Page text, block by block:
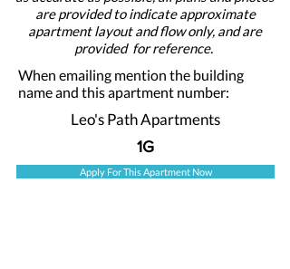
are provided to indicate approximate
apartment layout and flow only, and are
provided for reference.
When emailing mention the building
name and this apartment number:
Leo's Path Apartments
1G
Apply For This Apartment Now